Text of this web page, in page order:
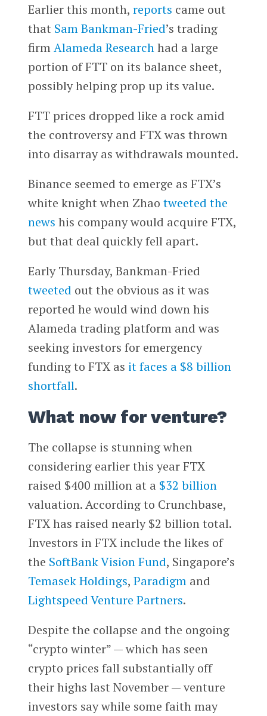
Earlier this month, reports came out
that Sam Bankman-Fried’s trading
firmAlameda Researchhad a large
portion of FTT on its balance sheet,
possibly helping prop up its value.
FTT prices dropped like a rock amid
the controversy and FTX was thrown
into disarray as withdrawals mounted.
Binance seemed to emerge as FTX’s
white knight when Zhao tweeted the
news his company would acquire FTX,
but that deal quickly fell apart.
Early Thursday, Bankman-Fried
tweeted out the obvious as it was
reported he would wind down his
Alameda trading platform and was
seeking investors for emergency
funding to FTX as it faces a $8 billion
shortfall.
What now for venture?
The collapse is stunning when
considering earlier this year FTX
raised $400 million at a $32 billion
valuation. According to Crunchbase,
FTX has raised nearly $2 billion total.
Investors in FTX include the likes of
the SoftBank Vision Fund, Singapore’s
Temasek Holdings, Paradigmand
Lightspeed Venture Partners.
Despite the collapse and the ongoing
“crypto winter” — which has seen
crypto prices fall substantially off
their highs last November — venture
investors say while some faith may